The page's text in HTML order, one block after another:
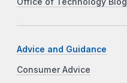
Advice and Guidance
Consumer Advice